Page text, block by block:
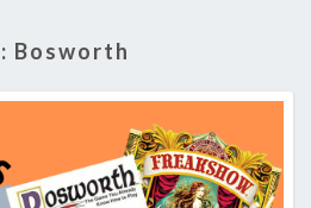
Bosworth